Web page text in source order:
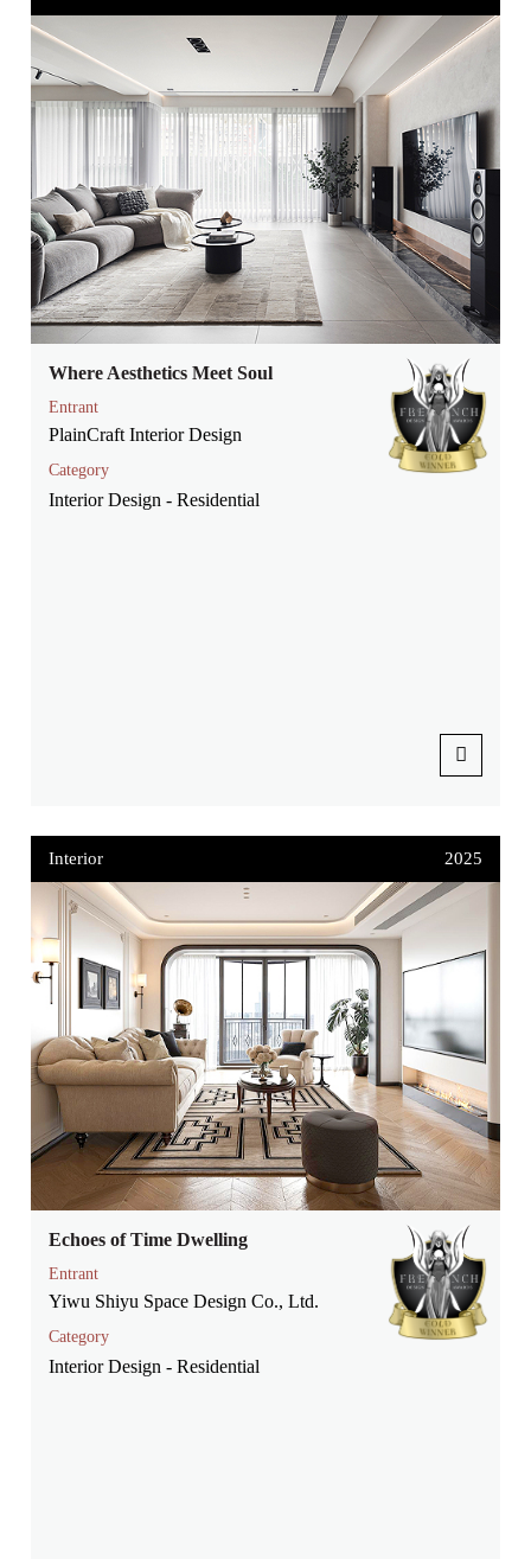
Where Aesthetics Meet Soul
Entrant
PlainCraft Interior Design
Category
Interior Design - Residential
Interior 2025
Echoes of Time Dwelling
Entrant
Yiwu Shiyu Space Design Co., Ltd.
Category
Interior Design - Residential